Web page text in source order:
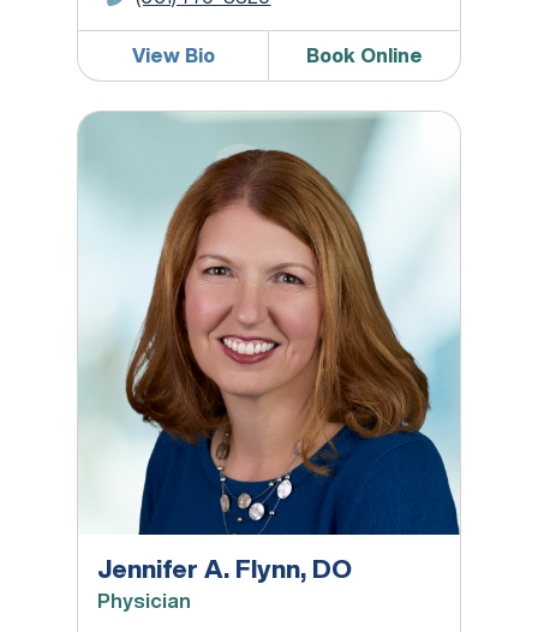
View Bio Book Online
Jennifer A. Flynn, DO
Jennifer A. Flynn, DO
Physician